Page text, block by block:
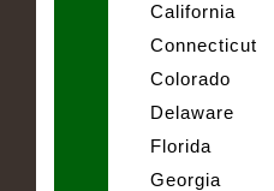
California
Connecticut
Colorado
Delaware
Florida
Georgia